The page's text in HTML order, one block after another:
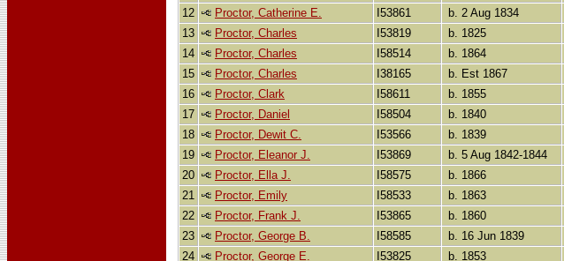
12
Proctor, Catherine E. I53861 b. 2 Aug 1834
13
Proctor, Charles I53819
b. 1825
14
Proctor, Charles I58514
b. 1864
15
Proctor, Charles I38165
b. Est 1867
16
Proctor, Clark I58611 b. 1855
17
Proctor, Daniel I58504
b. 1840
18
Proctor, Dewit C. I53566 b. 1839
19
Proctor, Eleanor J. I53869 b. 5 Aug 1842-1844
20
Proctor, Ella J. I58575
b. 1866
21
Proctor, Emily I58533
b. 1863
22
Proctor, Frank J. I53865
b. 1860
23
Proctor, George B. I58585
b. 16 Jun 1839
24
Proctor, George E. I53825
b. 1853